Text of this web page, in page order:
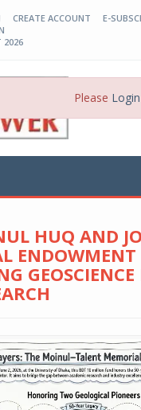
CREATE ACCOUNT
E-
2026
Please Login
HUQ AND